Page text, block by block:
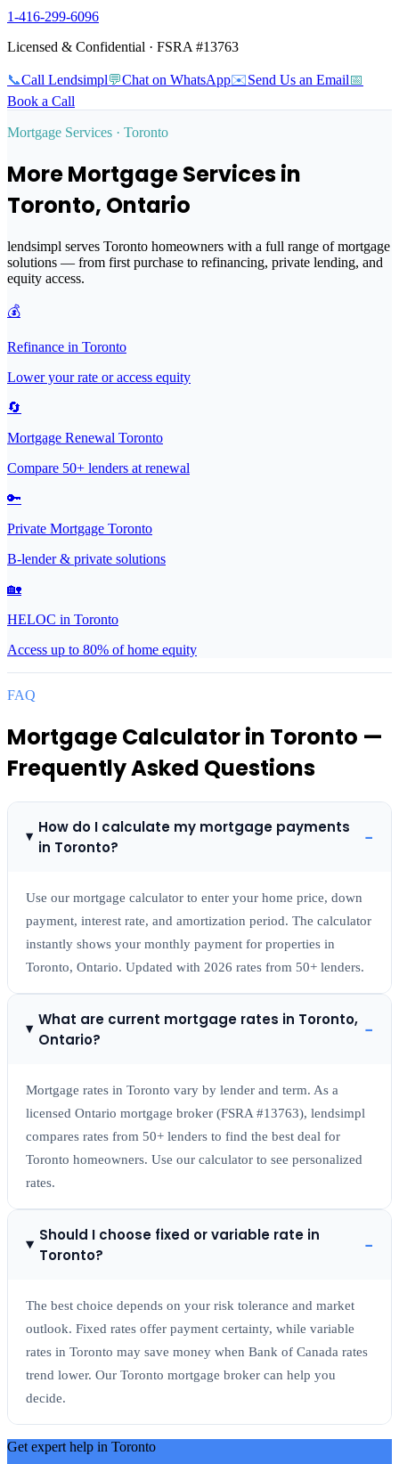
1‑416‑299‑6096
Licensed & Confidential · FSRA #13763
📞Call Lendsimpl💬Chat on WhatsApp✉️Send Us an Email📅
Book a Call
Mortgage Services · Toronto
More Mortgage Services in
Toronto, Ontario
lendsimpl serves Toronto homeowners with a full range of mortgage
solutions — from first purchase to refinancing, private lending, and
equity access.
💰
Refinance in Toronto
Lower your rate or access equity
🔄
Mortgage Renewal Toronto
Compare 50+ lenders at renewal
🔑
Private Mortgage Toronto
B-lender & private solutions
🏡
HELOC in Toronto
Access up to 80% of home equity
FAQ
Mortgage Calculatorin Toronto —
Frequently Asked Questions
How do I calculate my mortgage payments
in Toronto?
−
Use our mortgage calculator to enter your home price, down
payment, interest rate, and amortization period. The calculator
instantly shows your monthly payment for properties in
Toronto, Ontario. Updated with 2026 rates from 50+ lenders.
What are current mortgage rates in Toronto,
Ontario?
−
Mortgage rates in Toronto vary by lender and term. As a
licensed Ontario mortgage broker (FSRA #13763), lendsimpl
compares rates from 50+ lenders to find the best deal for
Toronto homeowners. Use our calculator to see personalized
rates.
Should I choose fixed or variable rate in
Toronto?
−
The best choice depends on your risk tolerance and market
outlook. Fixed rates offer payment certainty, while variable
rates in Toronto may save money when Bank of Canada rates
trend lower. Our Toronto mortgage broker can help you
decide.
Get expert help in Toronto